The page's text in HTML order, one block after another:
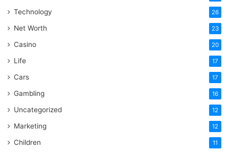
Technology 26
Net Worth 23
Casino 20
Life 17
Cars 17
Gambling 16
Uncategorized 12
Marketing 12
Children 11